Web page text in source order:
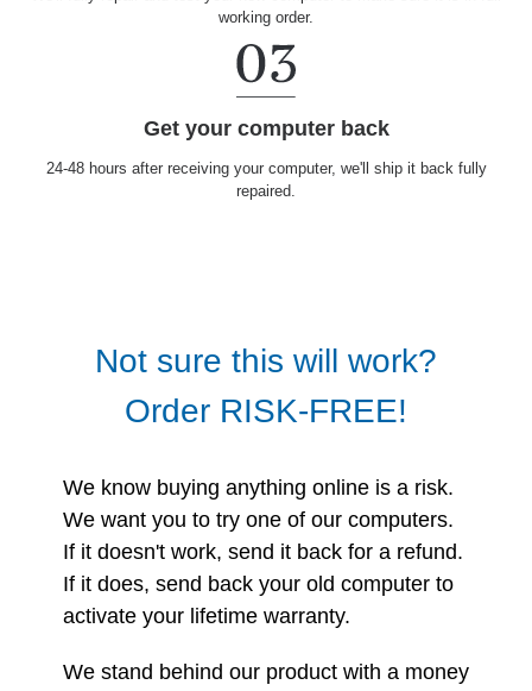
working order.
Get your computer back
24-48 hours after receiving your computer, we'll ship it back fully
repaired.
Not sure this will work?
Order RISK-FREE!
We know buying anything online is a risk.
We want you to try one of our computers.
If it doesn't work, send it back for a refund.
If it does, send back your old computer to
activate your lifetime warranty.
We stand behind our product with a money